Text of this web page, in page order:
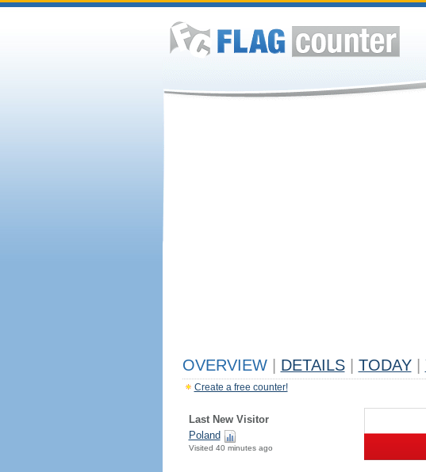
OVERVIEW DETAILS TODAY
Create a free counter!
Last New Visitor
Poland
Visited 40 minutes ago